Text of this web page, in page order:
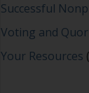
Successful
Voting and
Your Resources